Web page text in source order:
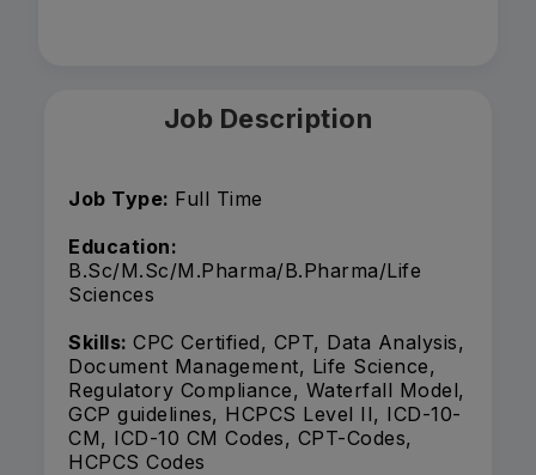
Job Description
Job Type: Full Time
Education:
B.Sc/M.Sc/M.Pharma/B.Pharma/Life
Sciences
Skills: CPC Certified, CPT, Data Analysis,
Document Management, Life Science,
Regulatory Compliance, Waterfall Model,
GCP guidelines, HCPCS Level II, ICD-10-
CM, ICD-10 CM Codes, CPT-Codes,
HCPCS Codes